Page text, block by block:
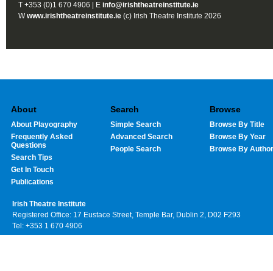
T +353 (0)1 670 4906 | E info@irishtheatreinstitute.ie
Wwww.irishtheatreinstitute.ie (c) Irish Theatre Institute 2026
About
About Playography
Frequently Asked
Questions
Search Tips
Get In Touch
Publications
Search
Simple Search
Advanced Search
People Search
Browse
Browse By Title
Browse By Year
Browse By Author
Irish Theatre Institute
Registered Office: 17 Eustace Street, Temple Bar, Dublin 2, D02 F293
Tel: +353 1 670 4906